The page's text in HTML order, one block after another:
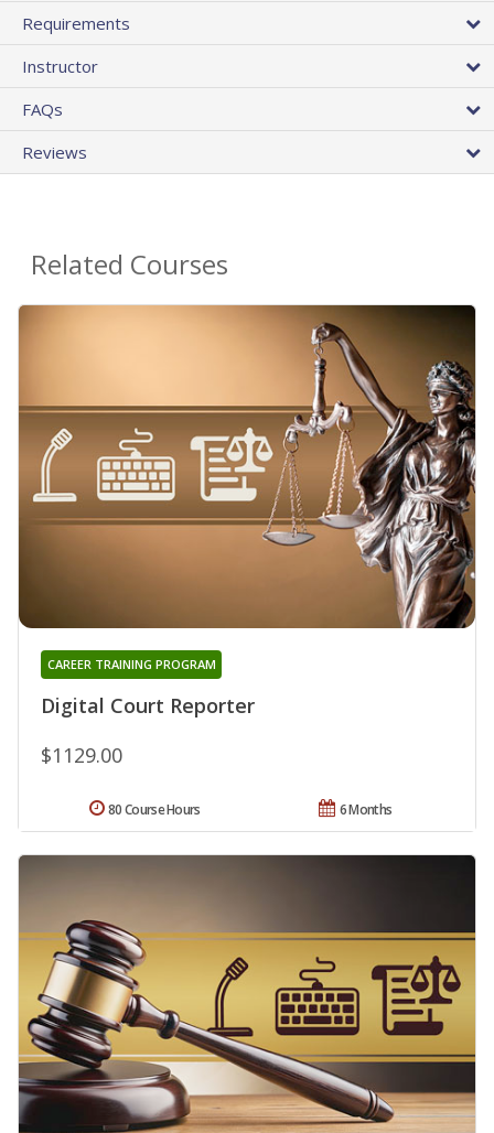
Requirements
Instructor
FAQs
Reviews
Related Courses
Digital Court Reporter
CAREER TRAINING PROGRAM
$1129.00
6 Months
80 Course Hours